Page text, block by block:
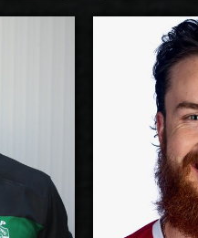
Height:
2027-2028
Outside
Reception
205
27/5/1999
Canada